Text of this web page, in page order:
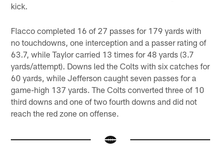
kick.
Flacco completed 16 of 27 passes for 179 yards with
no touchdowns, one interception and a passer rating of
63.7, while Taylor carried 13 times for 48 yards (3.7
yards/attempt). Downs led the Colts with six catches for
60 yards, while Jefferson caught seven passes for a
game-high 137 yards. The Colts converted three of 10
third downs and one of two fourth downs and did not
reach the red zone on offense.